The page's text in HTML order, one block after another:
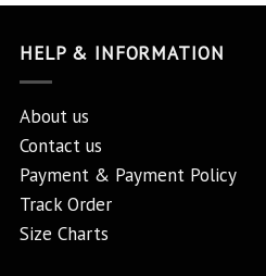
HELP & INFORMATION
About us
Contact us
Payment & Payment Policy
Track Order
Size Charts